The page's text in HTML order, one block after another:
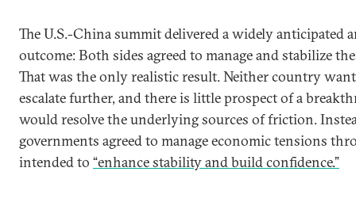
The U.S.-China summit delivered a widely anticipated
outcome: Both sides agreed to manage and stabilize
That was the only realistic result. Neither country
escalate further, and there is little prospect of a
would resolve the underlying sources of friction.
governments agreed to manage economic tensions
intended to “enhance stability and build confidence.”